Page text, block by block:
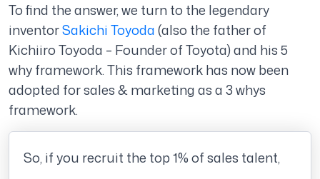
To find the answer, we turn to the legendary
inventorSakichi Toyoda(also the father of
Kichiiro Toyoda – Founder of Toyota) and his 5
why framework. This framework has now been
adopted for sales & marketing asa 3 whys
framework.
So, if you recruit the top 1% of sales talent,